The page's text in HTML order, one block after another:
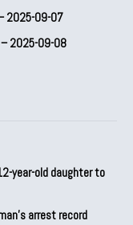
2025-09-07
– 2025-09-08
year-old daughter to
arrest record